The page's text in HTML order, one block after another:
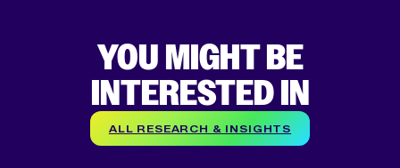
YOU MIGHT BE
INTERESTED IN
ALL RESEARCH & INSIGHTS